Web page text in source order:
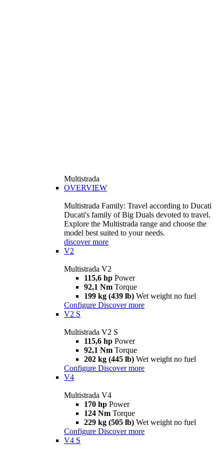
Multistrada
OVERVIEW
Multistrada Family: Travel according to Ducati
Ducati's family of Big Duals devoted to travel.
Explore the Multistrada range and choose the
model best suited to your needs.
discover more
V2
Multistrada V2
115,6 hp Power
92,1 Nm Torque
199 kg (439 lb) Wet weight no fuel
Configure Discover more
V2 S
Multistrada V2 S
115,6 hp Power
92,1 Nm Torque
202 kg (445 lb) Wet weight no fuel
Configure Discover more
V4
Multistrada V4
170 hp Power
124 Nm Torque
229 kg (505 lb) Wet weight no fuel
Configure Discover more
V4 S